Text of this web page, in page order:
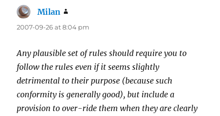
Milan
2007-09-26 at 8:04 pm
Any plausible set of rules should require you to
follow the rules even if it seems slightly
detrimental to their purpose (because such
conformity is generally good), but include a
provision to over-ride them when they are clearly